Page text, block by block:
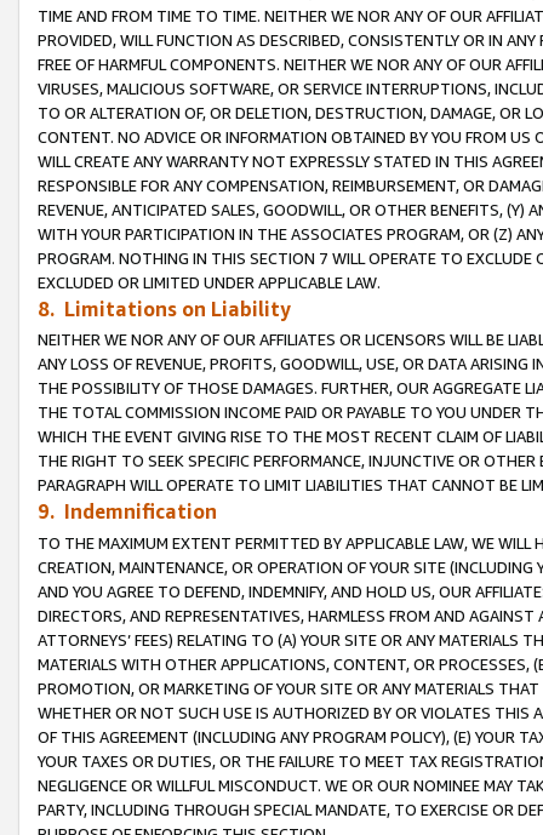
TIME AND FROM TIME TO TIME. NEITHER WE NOR ANY OF OUR
PROVIDED, WILL FUNCTION AS DESCRIBED, CONSISTENTLY OR IN
FREE OF HARMFUL COMPONENTS. NEITHER WE NOR ANY OF OUR
VIRUSES, MALICIOUS SOFTWARE, OR SERVICE INTERRUPTIONS,
TO OR ALTERATION OF, OR DELETION, DESTRUCTION, DAMAGE, OR
CONTENT. NO ADVICE OR INFORMATION OBTAINED BY YOU FROM
WILL CREATE ANY WARRANTY NOT EXPRESSLY STATED IN THIS
RESPONSIBLE FOR ANY COMPENSATION, REIMBURSEMENT, OR
REVENUE, ANTICIPATED SALES, GOODWILL, OR OTHER BENEFITS,
WITH YOUR PARTICIPATION IN THE ASSOCIATES PROGRAM, OR (Z)
PROGRAM. NOTHING IN THIS SECTION 7 WILL OPERATE TO
EXCLUDED OR LIMITED UNDER APPLICABLE LAW.
8. Limitations on Liability
NEITHER WE NOR ANY OF OUR AFFILIATES OR LICENSORS WILL BE
ANY LOSS OF REVENUE, PROFITS, GOODWILL, USE, OR DATA ARISING
THE POSSIBILITY OF THOSE DAMAGES. FURTHER, OUR AGGREGATE
THE TOTAL COMMISSION INCOME PAID OR PAYABLE TO YOU UNDER
WHICH THE EVENT GIVING RISE TO THE MOST RECENT CLAIM OF
THE RIGHT TO SEEK SPECIFIC PERFORMANCE, INJUNCTIVE OR
PARAGRAPH WILL OPERATE TO LIMIT LIABILITIES THAT CANNOT BE
9. Indemnification
TO THE MAXIMUM EXTENT PERMITTED BY APPLICABLE LAW, WE WILL
CREATION, MAINTENANCE, OR OPERATION OF YOUR SITE (INCLUDING
AND YOU AGREE TO DEFEND, INDEMNIFY, AND HOLD US, OUR
DIRECTORS, AND REPRESENTATIVES, HARMLESS FROM AND
ATTORNEYS’ FEES) RELATING TO (A) YOUR SITE OR ANY MATERIALS
MATERIALS WITH OTHER APPLICATIONS, CONTENT, OR PROCESSES,
PROMOTION, OR MARKETING OF YOUR SITE OR ANY MATERIALS
WHETHER OR NOT SUCH USE IS AUTHORIZED BY OR VIOLATES THIS
OF THIS AGREEMENT (INCLUDING ANY PROGRAM POLICY), (E) YOUR
YOUR TAXES OR DUTIES, OR THE FAILURE TO MEET TAX
NEGLIGENCE OR WILLFUL MISCONDUCT. WE OR OUR NOMINEE MAY
PARTY, INCLUDING THROUGH SPECIAL MANDATE, TO EXERCISE OR